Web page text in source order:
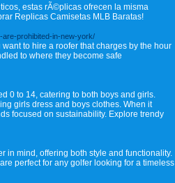
estas rÃ©plicas ofrecen la misma
Replicas Camisetas MLB Baratas!
prohibited-in-new-york/
to hire a roofer that charges by the hour
to where they become safe
0 to 14, catering to both boys and girls.
girls dress and boys clothes. When it
focused on sustainability. Explore trendy
in mind, offering both style and functionality.
perfect for any golfer looking for a timeless